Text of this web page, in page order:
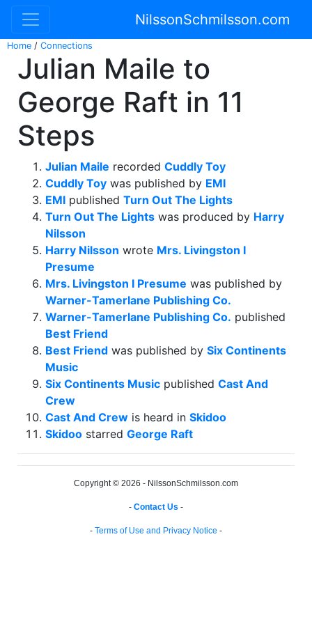
NilssonSchmilsson.com
Home / Connections
Julian Maile to
George Raft in 11
Steps
Julian Maile recorded Cuddly Toy
Cuddly Toy was published by EMI
EMI published Turn Out The Lights
Turn Out The Lights was produced by Harry
Nilsson
Harry Nilsson wrote Mrs. Livingston I
Presume
Mrs. Livingston I Presume was published by
Warner-Tamerlane Publishing Co.
Warner-Tamerlane Publishing Co. published
Best Friend
Best Friend was published by Six Continents
Music
Six Continents Music published Cast And
Crew
Cast And Crew is heard in Skidoo
Skidoo starred George Raft
Copyright © 2026 - NilssonSchmilsson.com
- Contact Us -
- Terms of Use and Privacy Notice -